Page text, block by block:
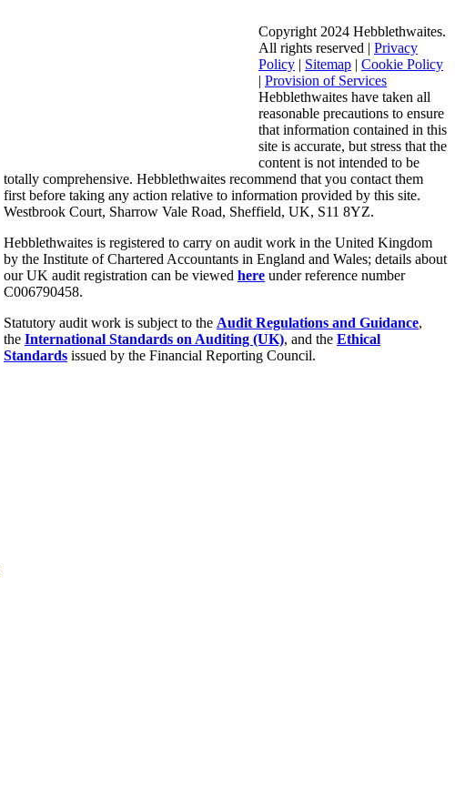
Copyright 2024 Hebblethwaites.
All rights reserved | Privacy
Policy | Sitemap | Cookie Policy
| Provision of Services
Hebblethwaites have taken all
reasonable precautions to ensure
that information contained in this
site is accurate, but stress that the
content is not intended to be
totally comprehensive. Hebblethwaites recommend that you contact them
first before taking any action relative to information provided by this site.
Westbrook Court, Sharrow Vale Road, Sheffield, UK, S11 8YZ.
Hebblethwaites is registered to carry on audit work in the United Kingdom
by the Institute of Chartered Accountants in England and Wales; details about
our UK audit registration can be viewed here under reference number
C006790458.
Statutory audit work is subject to the Audit Regulations and Guidance,
the International Standards on Auditing (UK), and the Ethical
Standards issued by the Financial Reporting Council.